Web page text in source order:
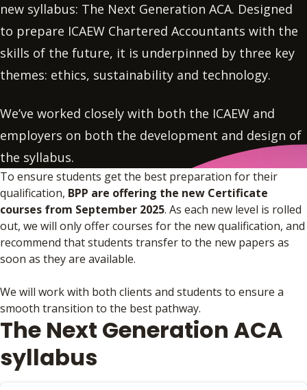
new syllabus: The Next Generation ACA. Designed
to prepare ICAEW Chartered Accountants with the
skills of the future, it is underpinned by three key
themes: ethics, sustainability and technology.
We’ve worked closely with both the ICAEW and
employers on both the development and design of
the syllabus.
To ensure students get the best preparation for their
qualification, BPP are offering the new Certificate
courses from September 2025. As each new level is rolled
out, we will only offer courses for the new qualification, and
recommend that students transfer to the new papers as
soon as they are available.
We will work with both clients and students to ensure a
smooth transition to the best pathway.
The Next Generation ACA
syllabus